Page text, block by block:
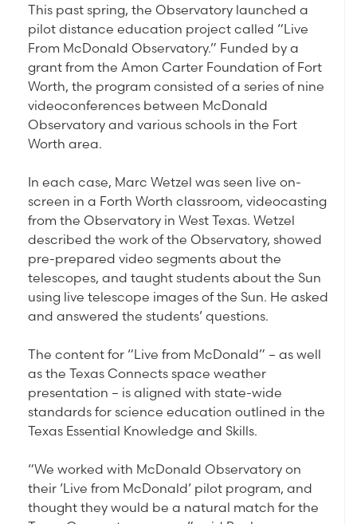
This past spring, the Observatory launched a
pilot distance education project called “Live
From McDonald Observatory.” Funded by a
grant from the Amon Carter Foundation of Fort
Worth, the program consisted of a series of nine
videoconferences between McDonald
Observatory and various schools in the Fort
Worth area.
In each case, Marc Wetzel was seen live on-
screen in a Forth Worth classroom, videocasting
from the Observatory in West Texas. Wetzel
described the work of the Observatory, showed
pre-prepared video segments about the
telescopes, and taught students about the Sun
using live telescope images of the Sun. He asked
and answered the students’ questions.
The content for “Live from McDonald” – as well
as the Texas Connects space weather
presentation – is aligned with state-wide
standards for science education outlined in the
Texas Essential Knowledge and Skills.
“We worked with McDonald Observatory on
their ‘Live from McDonald’ pilot program, and
thought they would be a natural match for the